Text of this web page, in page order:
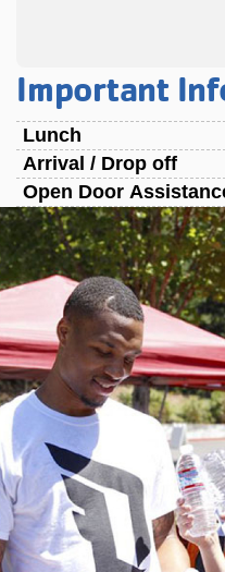
Important
Lunch
Arrival / Drop off
Open Door